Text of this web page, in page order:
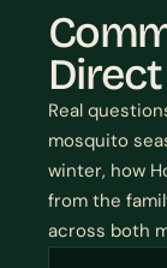
Real
mosquito
winter, how
from the
across both